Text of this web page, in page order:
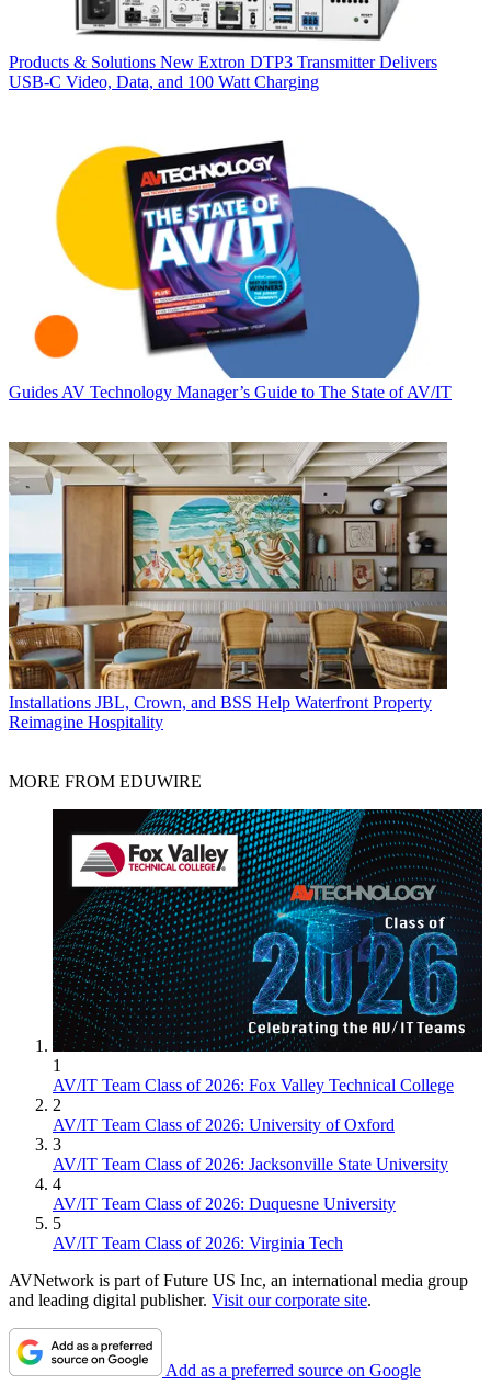
Products & Solutions New Extron DTP3 Transmitter Delivers
USB‑C Video, Data, and 100 Watt Charging
Guides AV Technology Manager’s Guide to The State of AV/IT
Installations JBL, Crown, and BSS Help Waterfront Property
Reimagine Hospitality
MORE FROM EDUWIRE
1
AV/IT Team Class of 2026: Fox Valley Technical College
2
AV/IT Team Class of 2026: University of Oxford
3
AV/IT Team Class of 2026: Jacksonville State University
4
AV/IT Team Class of 2026: Duquesne University
5
AV/IT Team Class of 2026: Virginia Tech
AVNetwork is part of Future US Inc, an international media group
and leading digital publisher. Visit our corporate site.
Add as a preferred source on Google